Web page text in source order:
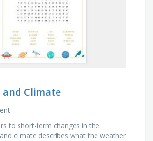
and Climate
to short-term changes in the
climate describes what the weather